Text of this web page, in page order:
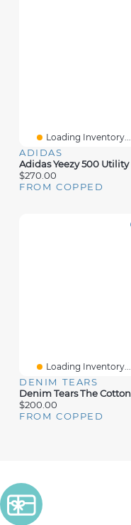
Loading Inventory...
ADIDAS
$270.00
FROM COPPED
Loading Inventory...
DENIM TEARS
$200.00
FROM COPPED